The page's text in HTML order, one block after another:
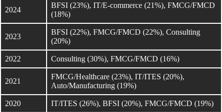
2024
BFSI (23%), IT/E-commerce (21%), FMCG/FMCD
(18%)
2023
BFSI (22%), FMCG/FMCD (22%), Consulting
(20%)
2022 Consulting (30%), FMCG/FMCD (16%)
2021
FMCG/Healthcare (23%), IT/ITES (20%),
Auto/Manufacturing (19%)
2020 IT/ITES (26%), BFSI (20%), FMCG/FMCD (19%)